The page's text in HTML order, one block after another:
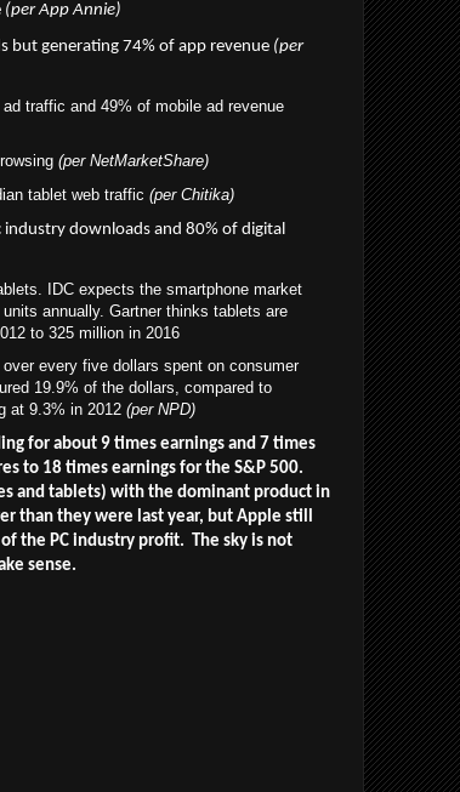
(per App Annie)
but generating 74% of app revenue (per
traffic and 49% of mobile ad revenue
(per NetMarketShare)
tablet web traffic (per Chitika)
industry downloadsand 80% of digital
IDC expects the smartphone market
annually. Gartner thinks tablets are
to 325 million in 2016
every five dollars spent on consumer
19.9% of the dollars, compared to
at 9.3% in 2012 (per NPD)
for about 9 times earnings and 7 times
to 18 times earnings for the S&P 500.
and tablets) with the dominant product in
than they were last year, but Apple still
the PC industry profit. The sky is not
sense.